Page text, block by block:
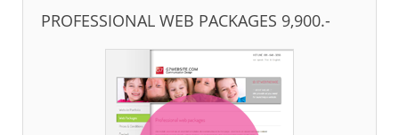
PROFESSIONAL WEB PACKAGES 9,900.-